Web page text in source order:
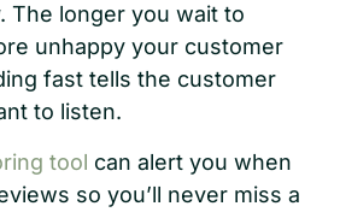
The longer you wait to
unhappy your customer
fast tells the customer
to listen.
tool can alert you when
so you’ll never miss a